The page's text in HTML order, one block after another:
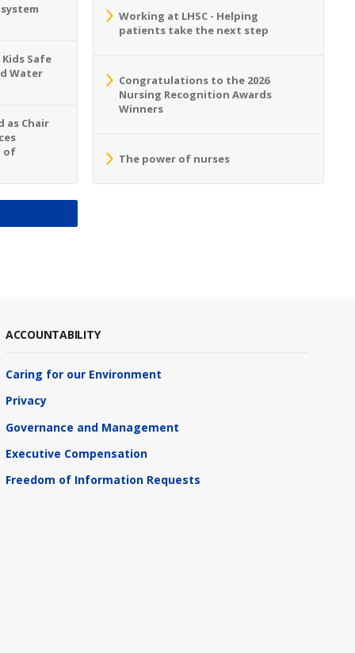
Safe
Water
as Chair
of
Working at LHSC - Helping
patients take the next step
Congratulations to the 2026
Nursing Recognition Awards
Winners
The power of nurses
ACCOUNTABILITY
Caring for our Environment
Privacy
Governance and Management
Executive Compensation
Freedom of Information Requests